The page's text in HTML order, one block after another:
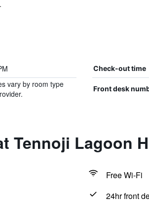
Check-out time
vary by room type
Front desk
Tennoji Lagoon
Free Wi-Fi
24hr front